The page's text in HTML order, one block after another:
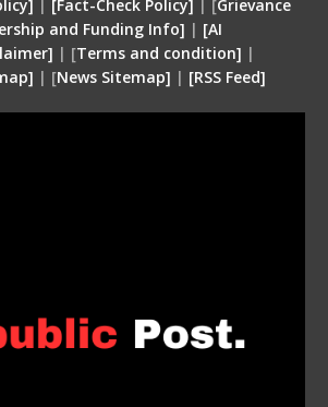
| [Fact-Check Policy] | [Grievance
and Funding Info] | [AI
] | [Terms and condition] |
| [News Sitemap] | [RSS Feed]